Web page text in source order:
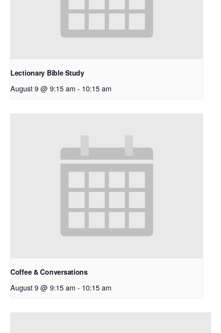
Lectionary Bible Study
August 9 @ 9:15 am - 10:15 am
Coffee & Conversations
August 9 @ 9:15 am - 10:15 am